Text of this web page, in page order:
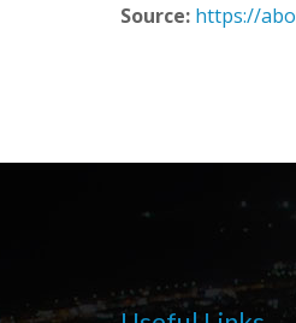
Source: https://